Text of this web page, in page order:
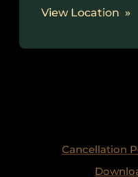
View Location
Cancellation